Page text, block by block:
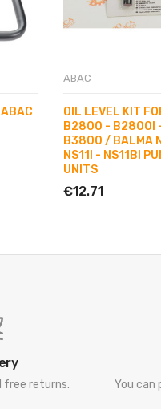
ABAC
OIL LEVEL KIT
B2800 - B2800I
B3800 / BALMA
NS11I - NS11BI
UNITS
€12.71
free returns.
You can